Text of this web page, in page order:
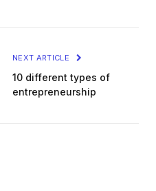
NEXT ARTICLE
10 different types of
entrepreneurship